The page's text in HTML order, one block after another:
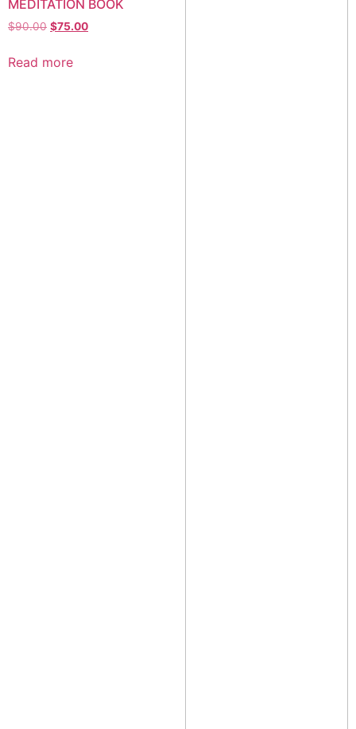
MEDITATION BOOK
$90.00 $75.00
Read more